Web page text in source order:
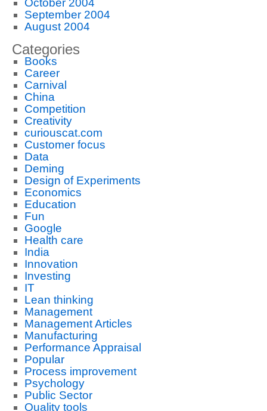
October 2004
September 2004
August 2004
Categories
Books
Career
Carnival
China
Competition
Creativity
curiouscat.com
Customer focus
Data
Deming
Design of Experiments
Economics
Education
Fun
Google
Health care
India
Innovation
Investing
IT
Lean thinking
Management
Management Articles
Manufacturing
Performance Appraisal
Popular
Process improvement
Psychology
Public Sector
Quality tools